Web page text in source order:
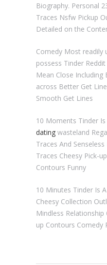
Biography. Personal
Traces Nsfw Pickup
Detailed on the
Comedy Most readily
possess Tinder
Mean Close
across Better Get
Smooth Get Lines
10 Moments Tinder
dating wasteland
Traces And
Traces Cheesy Pick-
Contours Funny
10 Minutes Tinder Is
Cheesy Collection
Mindless Relationship
up Contours Comedy